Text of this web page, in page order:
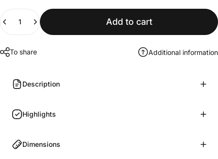
Add to cart
To share Additional information
Description
Highlights
Dimensions